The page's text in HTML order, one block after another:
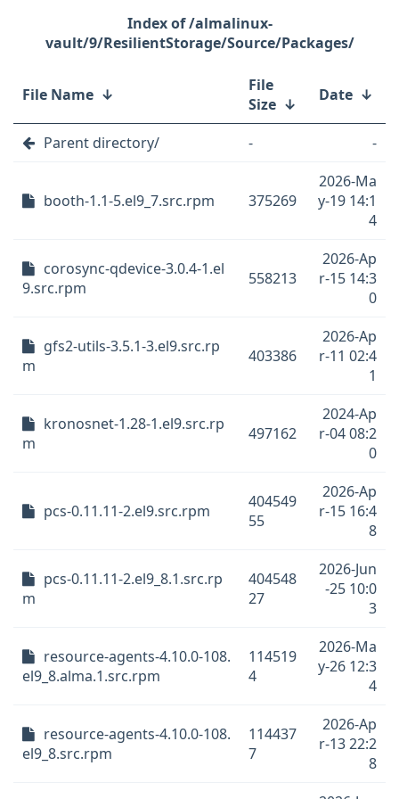
/almalinux-
vault/9/ResilientStorage/Source/Packages/
File Name ↓
File
Size ↓ Date ↓
Parent directory/ - -
booth-1.1-5.el9_7.src.rpm 375269
2026-Ma
y-19 14:1
4
corosync-qdevice-3.0.4-1.el
9.src.rpm
558213
2026-Ap
r-15 14:3
0
gfs2-utils-3.5.1-3.el9.src.rp
m
403386
2026-Ap
r-11 02:4
1
kronosnet-1.28-1.el9.src.rp
m
497162
2024-Ap
r-04 08:2
0
pcs-0.11.11-2.el9.src.rpm
404549
55
2026-Ap
r-15 16:4
8
pcs-0.11.11-2.el9_8.1.src.rp
m
404548
27
2026-Jun
-25 10:0
3
resource-agents-4.10.0-108.
el9_8.alma.1.src.rpm
114519
4
2026-Ma
y-26 12:3
4
resource-agents-4.10.0-108.
el9_8.src.rpm
114437
7
2026-Ap
r-13 22:2
8